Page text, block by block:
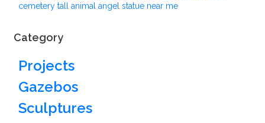
cemetery tall animal angel statue near me
Category
Projects
Gazebos
Sculptures